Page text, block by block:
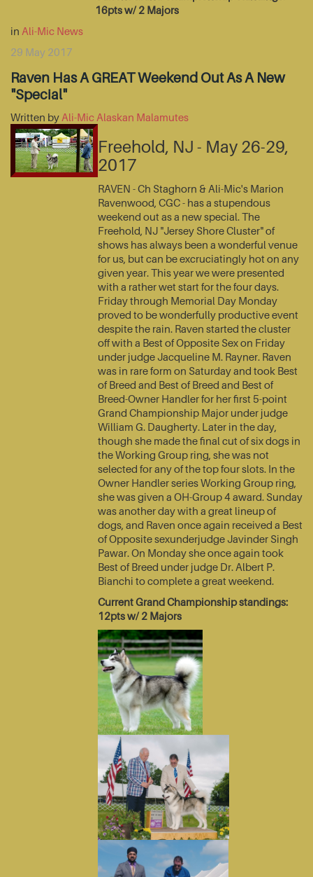
16pts w/ 2 Majors
in Ali-Mic News
29 May 2017
Raven Has A GREAT Weekend Out As A New
"Special"
Written by Ali-Mic Alaskan Malamutes
Freehold, NJ - May 26-29,
2017
RAVEN - Ch Staghorn & Ali-Mic's Marion
Ravenwood, CGC - has a stupendous
weekend out as a new special. The
Freehold, NJ "Jersey Shore Cluster" of
shows has always been a wonderful venue
for us, but can be excruciatingly hot on any
given year. This year we were presented
with a rather wet start for the four days.
Friday through Memorial Day Monday
proved to be wonderfully productive event
despite the rain. Raven started the cluster
off with a Best of Opposite Sex on Friday
under judge Jacqueline M. Rayner. Raven
was in rare form on Saturday and took Best
of Breed and Best of Breed and Best of
Breed-Owner Handler for her first 5-point
Grand Championship Major under judge
William G. Daugherty. Later in the day,
though she made the final cut of six dogs in
the Working Group ring, she was not
selected for any of the top four slots. In the
Owner Handler series Working Group ring,
she was given a OH-Group 4 award. Sunday
was another day with a great lineup of
dogs, and Raven once again received a Best
of Opposite sexunderjudge Javinder Singh
Pawar. On Monday she once again took
Best of Breed under judge Dr. Albert P.
Bianchi to complete a great weekend.
Current Grand Championship standings:
12pts w/ 2 Majors